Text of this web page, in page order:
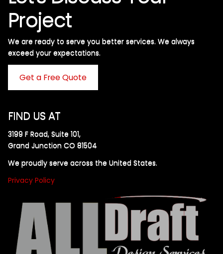
Project
We are ready to serve you better services. We always
exceed your expectations. ​
Get a Free Quote
FIND US AT
3199 F Road, Suite 101,
Grand Junction CO 81504
We proudly serve across the United States.
Privacy Policy